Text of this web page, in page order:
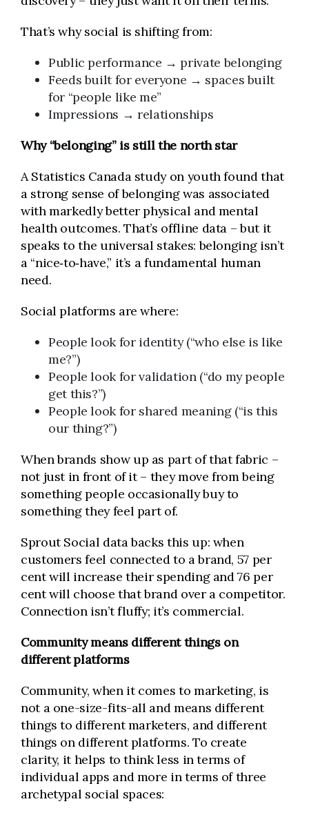
That’s why social is shifting from:
Public performance → private belonging
Feeds built for everyone → spaces built
for “people like me”
Impressions → relationships
Why “belonging” is still the north star
A Statistics Canada study on youth found that
a strong sense of belonging was associated
with markedly better physical and mental
health outcomes. That’s offline data – but it
speaks to the universal stakes: belonging isn’t
a “nice‑to‑have,” it’s a fundamental human
need.
Social platforms are where:
People look for identity (“who else is like
me?”)
People look for validation (“do my people
get this?”)
People look for shared meaning (“is this
our thing?”)
When brands show up as part of that fabric –
not just in front of it – they move from being
something people occasionally buy to
something they feel part of.
Sprout Social data backs this up: when
customers feel connected to a brand, 57 per
cent will increase their spending and 76 per
cent will choose that brand over a competitor.
Connection isn’t fluffy; it’s commercial.
Community means different things on
different platforms
Community, when it comes to marketing, is
not a one-size-fits-all and means different
things to different marketers, and different
things on different platforms. To create
clarity, it helps to think less in terms of
individual apps and more in terms of three
archetypal social spaces: